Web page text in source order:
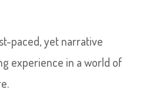
paced, yet narrative
experience in a world of